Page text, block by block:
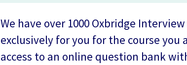
We have over 1000 Oxbridge
exclusively for you for the course you
access to an online question bank